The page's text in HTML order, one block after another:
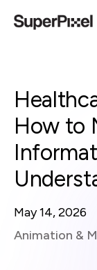
How to
May 14, 2026
Animation &